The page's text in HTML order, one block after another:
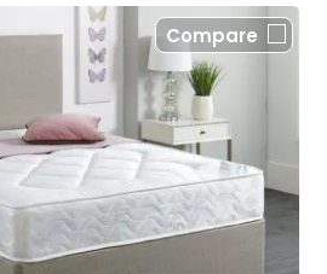
Compare